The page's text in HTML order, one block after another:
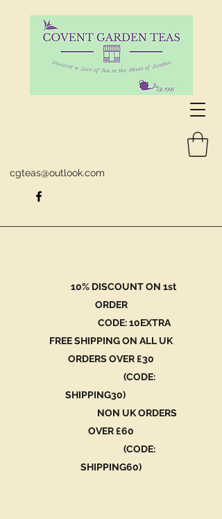
10% DISCOUNT ON 1st
ORDER
CODE: 10EXTRA
FREE SHIPPING ON ALL UK
ORDERS OVER £30
(CODE:
SHIPPING30)
NON UK ORDERS
OVER £60
(CODE:
SHIPPING60)
cgteas@outlook.com